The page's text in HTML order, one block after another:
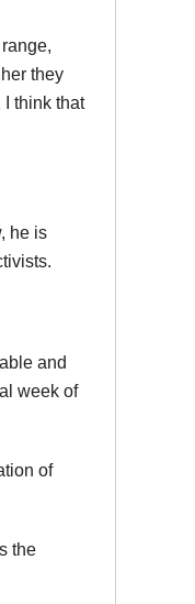
they
think that
he is
and
week of
of
the